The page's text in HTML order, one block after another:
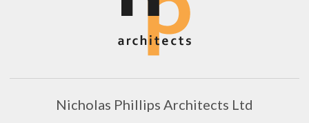
Nicholas Phillips Architects Ltd